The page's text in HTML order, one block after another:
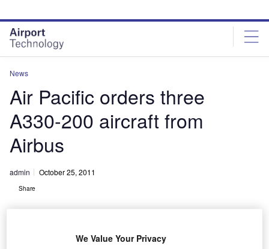
site
menu
page
content
News
Air Pacific orders three
A330-200 aircraft from
Airbus
admin October 25, 2011
Share
We Value Your Privacy